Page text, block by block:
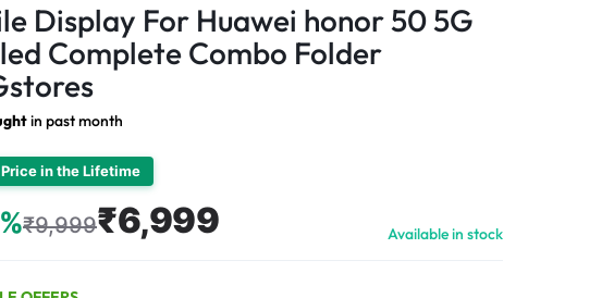
Display For Huawei honor 50 5G
Complete Combo Folder
in past month
in the Lifetime
₹9,999₹6,999 Available in stock